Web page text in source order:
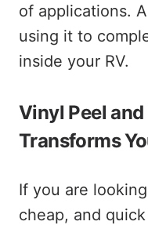
of applications.
using it to
inside your RV.
Vinyl Peel
Transforms
If you are
cheap, and